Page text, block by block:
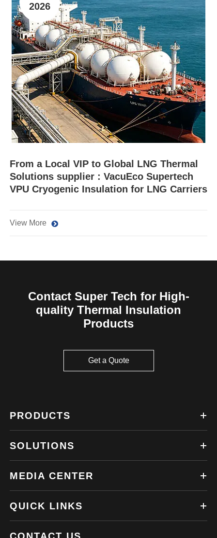
2026
From a Local VIP to Global LNG Thermal
Solutions supplier : VacuEco Supertech
VPU Cryogenic Insulation for LNG Carriers
View More
Contact Super Tech for High-
quality Thermal Insulation
Products
Get a Quote
PRODUCTS
SOLUTIONS
MEDIA CENTER
QUICK LINKS